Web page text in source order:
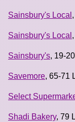
Sainsbury's Local
Sainsbury's Local
Sainsbury's, 19-
Savemore, 65-71
Select
Shadi Bakery, 79